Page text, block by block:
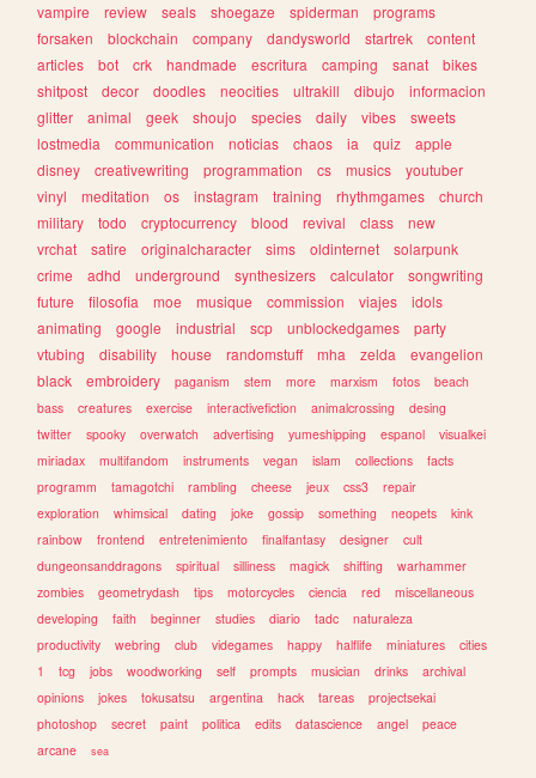
vampire
review seals shoegaze spiderman
programs
forsaken
blockchain company dandysworld startrek
content
articles
bot crk handmade escritura camping sanat
bikes
shitpost
decor doodles neocities ultrakill dibujo
informacion
glitter
animal geek shoujo species daily vibes
sweets
lostmedia
communication noticias chaos ia quiz
apple
disney
creativewriting programmation cs musics
youtuber
vinyl
meditation os instagram training rhythmgames
church
military
todo cryptocurrency blood revival class
new
vrchat
satire originalcharacter sims oldinternet
solarpunk
crime
adhd underground synthesizers calculator
songwriting
future
filosofia moe musique commission viajes
idols
animating
google industrial scp unblockedgames
party
vtubing
disability house randomstuff mha zelda
evangelion
black
embroidery paganism stem more marxism fotos
beach
bass
creatures exercise interactivefiction animalcrossing
desing
twitter
spooky overwatch advertising yumeshipping espanol
visualkei
miriadax
multifandom instruments vegan islam collections
facts
programm
tamagotchi rambling cheese jeux css3
repair
exploration
whimsical dating joke gossip something neopets
kink
rainbow
frontend entretenimiento finalfantasy designer
cult
dungeonsanddragons
spiritual silliness magick shifting
warhammer
zombies
geometrydash tips motorcycles ciencia red
miscellaneous
developing
faith beginner studies diario tadc
naturaleza
productivity
webring club videgames happy halflife miniatures
cities
1
tcg jobs woodworking self prompts musician drinks
archival
opinions
jokes tokusatsu argentina hack tareas
projectsekai
photoshop
secret paint politica edits datascience angel
peace
arcane
sea